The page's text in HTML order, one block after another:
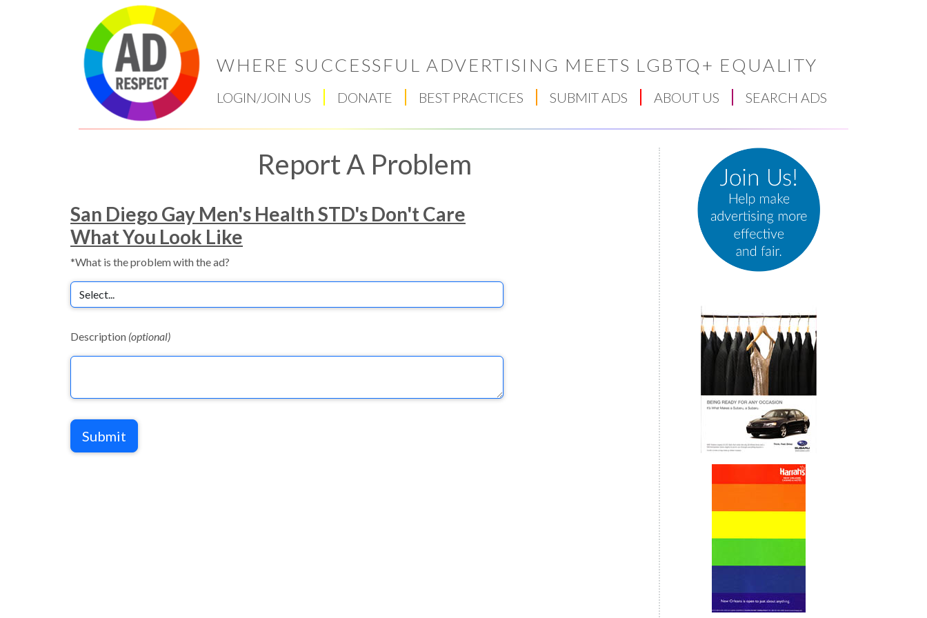
WHERE SUCCESSFUL ADVERTISING MEETS LGBTQ+ EQUALITY
LOGIN/JOIN US DONATE BEST PRACTICES SUBMIT ADS ABOUT US SEARCH ADS
Report A Problem
San Diego Gay Men's Health STD's Don't Care
What You Look Like
*What is the problem with the ad?
Description (optional)
Submit